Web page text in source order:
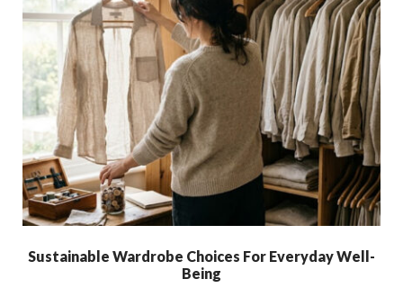
Sustainable Wardrobe Choices For Everyday Well-
Being